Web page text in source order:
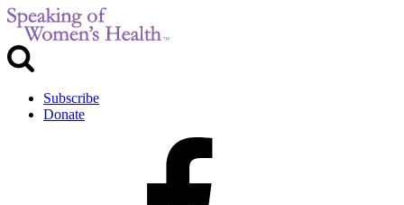
Subscribe
Donate